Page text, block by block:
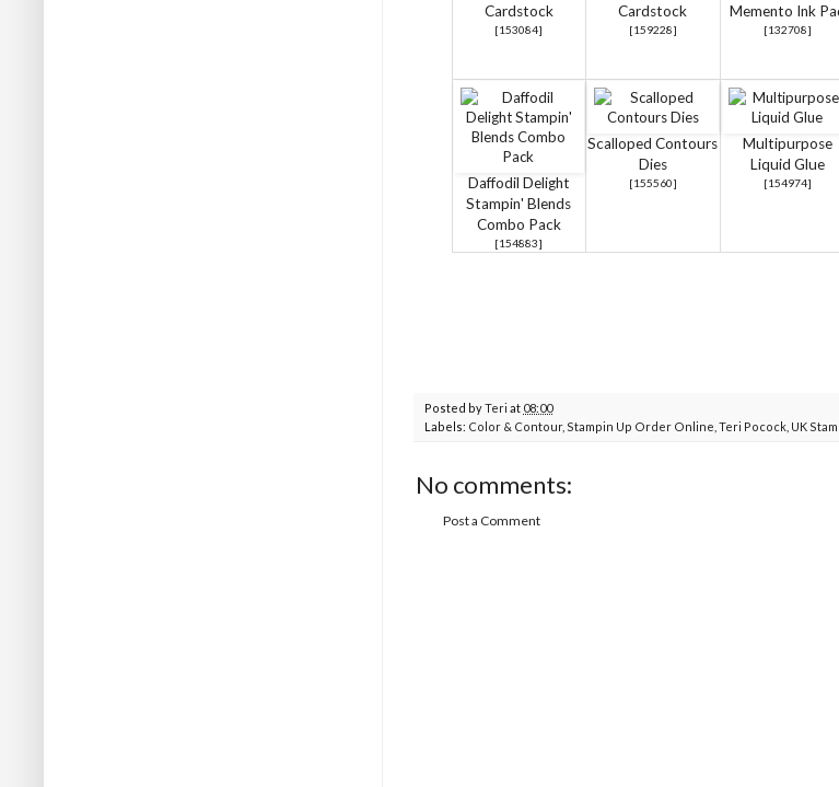
Cardstock
[153084]
Cardstock
[159228]
Memento Ink
[132708]
Daffodil Delight
Stampin' Blends
Combo Pack
[154883]
Scalloped Contours
Dies
[155560]
Multipurpose
Liquid Glue
[154974]
Posted byTeri at 08:00
Labels: Color & Contour, Stampin Up Order Online Teri Pocock UK
No comments:
Post a Comment